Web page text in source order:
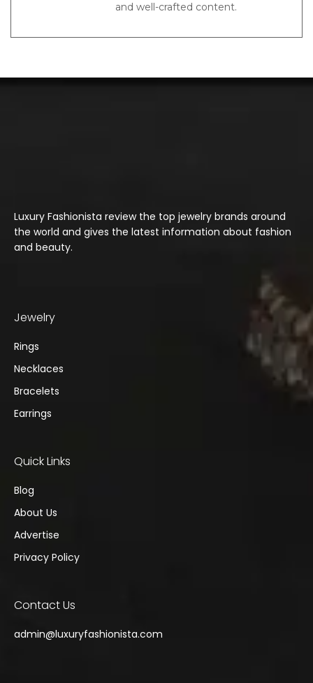
and well-crafted content.
Luxury Fashionista review the top jewelry brands around
the world and gives the latest information about fashion
and beauty.
Jewelry
Rings
Necklaces
Bracelets
Earrings
Quick Links
Blog
About Us
Advertise
Privacy Policy
Contact Us
admin@luxuryfashionista.com